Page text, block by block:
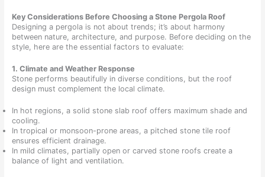
Key Considerations Before Choosing a Stone Pergola Roof
Designing a pergola is not about trends; it’s about harmony
between nature, architecture, and purpose. Before deciding on the
style, here are the essential factors to evaluate:
1. Climate and Weather Response
Stone performs beautifully in diverse conditions, but the roof
design must complement the local climate.
In hot regions, a solid stone slab roof offers maximum shade and
cooling.
In tropical or monsoon-prone areas, a pitched stone tile roof
ensures efficient drainage.
In mild climates, partially open or carved stone roofs create a
balance of light and ventilation.